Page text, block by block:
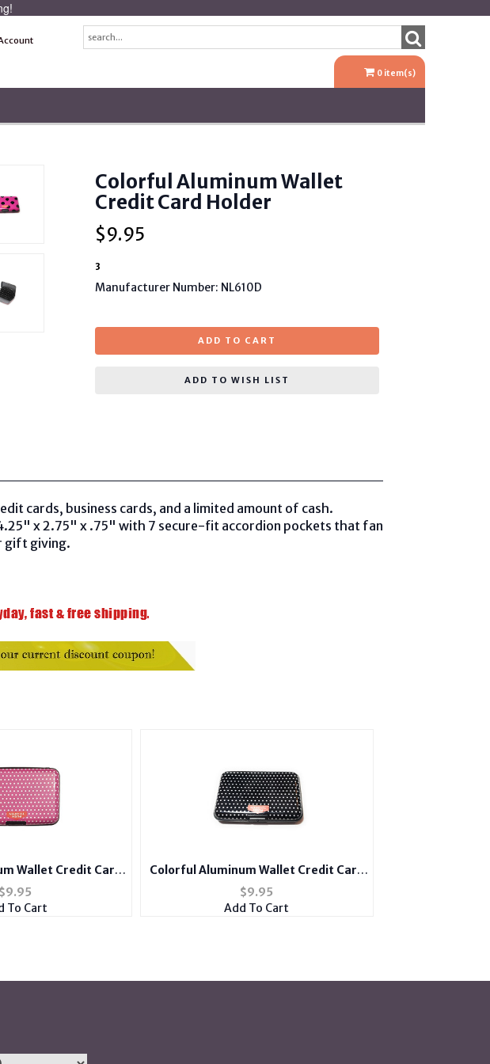
0 item(s)
Colorful Aluminum Wallet
Credit Card Holder
$9.95
3
Manufacturer Number: NL610D
ADD TO CART
ADD TO WISH LIST
cards, business cards, and a limited amount of cash.
x 2.75" x .75" with 7 secure-fit accordion pockets that fan
gift giving.
Wallet Credit Card
Holder
$9.95
To Cart
Colorful Aluminum Wallet Credit Card
Holder
$9.95
Add To Cart